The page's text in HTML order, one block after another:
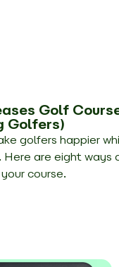
Golf
Golfers)
golfers happier
are eight ways
course.